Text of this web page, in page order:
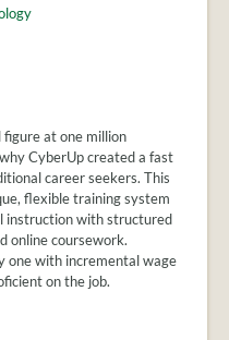
at one million
CyberUp created a fast
career seekers. This
flexible training system
instruction with structured
online coursework.
one with incremental wage
on the job.